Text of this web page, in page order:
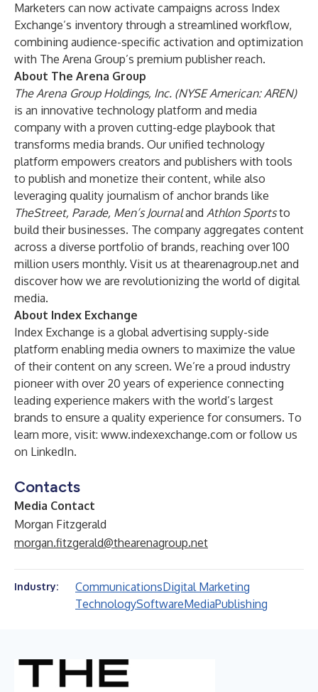
Marketers can now activate campaigns across Index
Exchange’s inventory through a streamlined workflow,
combining audience-specific activation and optimization
with The Arena Group’s premium publisher reach.
About The Arena Group
The Arena Group Holdings, Inc. (NYSE American: AREN)
is an innovative technology platform and media
company with a proven cutting-edge playbook that
transforms media brands. Our unified technology
platform empowers creators and publishers with tools
to publish and monetize their content, while also
leveraging quality journalism of anchor brands like
TheStreet, Parade, Men’s Journaland Athlon Sportsto
build their businesses. The company aggregates content
across a diverse portfolio of brands, reaching over 100
million users monthly. Visit us at thearenagroup.net and
discover how we are revolutionizing the world of digital
media.
About Index Exchange
Index Exchange is a global advertising supply-side
platform enabling media owners to maximize the value
of their content on any screen. We’re a proud industry
pioneer with over 20 years of experience connecting
leading experience makers with the world’s largest
brands to ensure a quality experience for consumers. To
learn more, visit: www.indexexchange.com or follow us
on LinkedIn.
Contacts
Media Contact
Morgan Fitzgerald
morgan.fitzgerald@thearenagroup.net
Industry: CommunicationsDigital Marketing
TechnologySoftwareMediaPublishing